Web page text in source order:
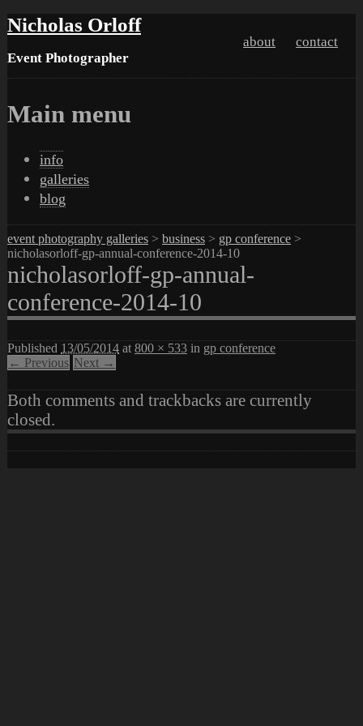
about contact
Nicholas Orloff
Event Photographer
Main menu
Skip
content
info
galleries
blog
event photography galleries > business > gp conference >
nicholasorloff-gp-annual-conference-2014-10
nicholasorloff-gp-annual-
conference-2014-10
Published 13/05/2014 at 800 × 533 in gp conference
← Previous Next →
Both comments and trackbacks are currently
closed.